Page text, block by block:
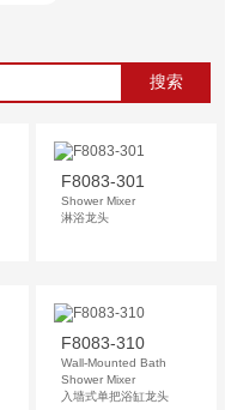
搜索
F8083-301
Shower Mixer
淋浴龙头
F8083-310
Wall-Mounted Bath
Shower Mixer
入墙式单把浴缸龙头